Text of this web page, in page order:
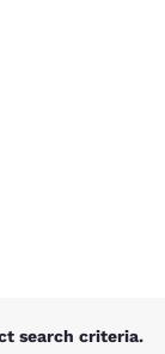
search criteria.